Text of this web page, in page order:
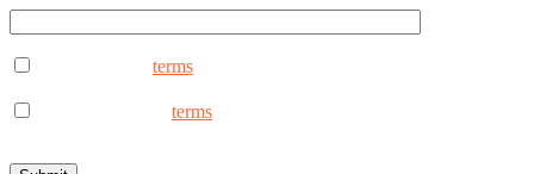
terms
terms